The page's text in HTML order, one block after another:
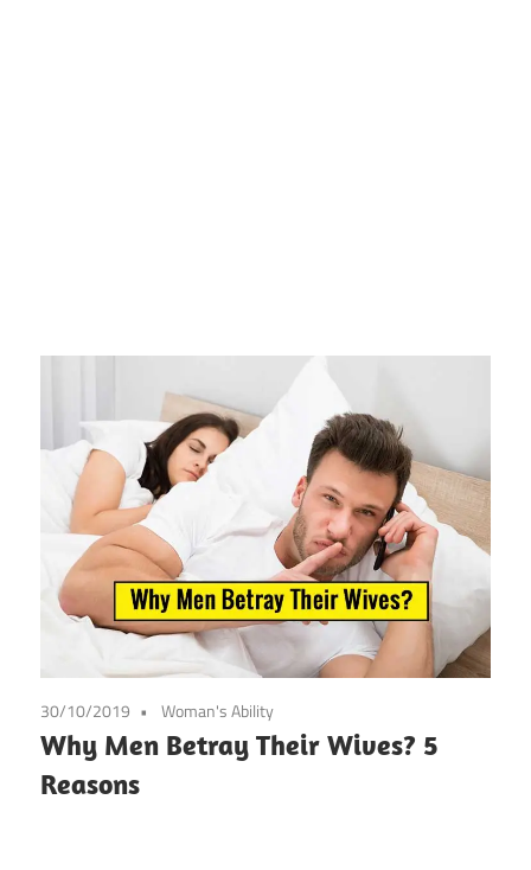
30/10/2019 Woman's Ability
Why Men Betray Their Wives? 5
Reasons